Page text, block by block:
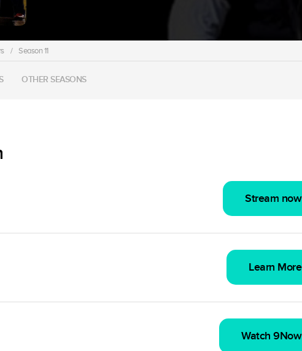
/ Season 11
OTHER SEASONS
Stream now
Learn More
Watch 9Now